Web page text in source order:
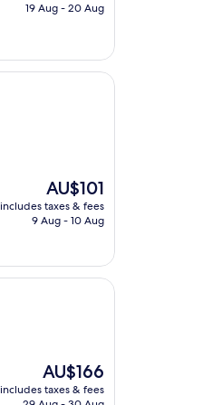
is
19 Aug - 20 Aug
The
price
is
AU$101
includes taxes & fees
9 Aug - 10 Aug
The
price
is
AU$166
includes taxes & fees